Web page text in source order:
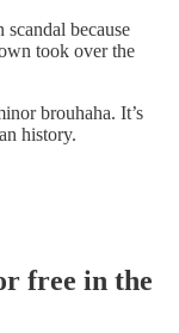
because
took over the
brouhaha. It’s
history.
free in the